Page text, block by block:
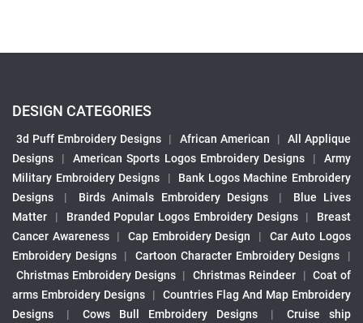
DESIGN CATEGORIES
3d Puff Embroidery Designs | African American |
All Applique
Designs
| American Sports Logos Embroidery Designs |
Army
Military Embroidery Designs
|
Bank Logos Machine Embroidery
Designs
| Birds Animals Embroidery Designs |
Blue Lives
Matter
| Branded Popular Logos Embroidery Designs |
Breast
Cancer Awareness
| Cap Embroidery Design |
Car Auto Logos
Embroidery Designs
| Cartoon Character Embroidery Designs
|
Christmas Embroidery Designs | Christmas Reindeer | Coat of
arms Embroidery Designs
|
Countries Flag And Map Embroidery
Designs
| Cows Bull Embroidery Designs |
Cruise ship